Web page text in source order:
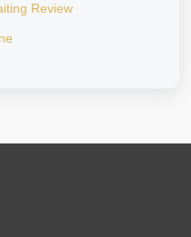
Review